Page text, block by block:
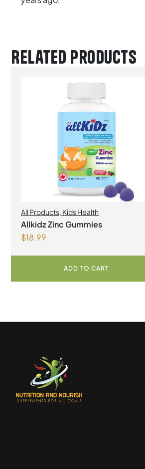
Related products
All Products, Kids Health
Allkidz Zinc Gummies
$18.99
ADD TO CART